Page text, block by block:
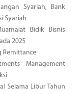
Syariah, Bank
Syariah
Bidik Bisnis
2025
Remittance
Management
Selama Libur Tahun